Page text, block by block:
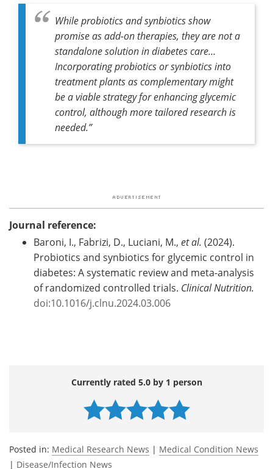
While probiotics and synbiotics show
promise as add-on therapies, they are not a
standalone solution in diabetes care…
Incorporating probiotics or synbiotics into
treatment plants as complementary might
be a viable strategy for enhancing glycemic
control, although more tailored research is
needed.”
Journal reference:
Baroni, I., Fabrizi, D., Luciani, M., et al. (2024).
Probiotics and synbiotics for glycemic control in
diabetes: A systematic review and meta-analysis
of randomized controlled trials. Clinical Nutrition.
doi:10.1016/j.clnu.2024.03.006
Currently rated 5.0 by 1 person
Posted in: Medical Research News | Medical Condition News
| Disease/Infection News